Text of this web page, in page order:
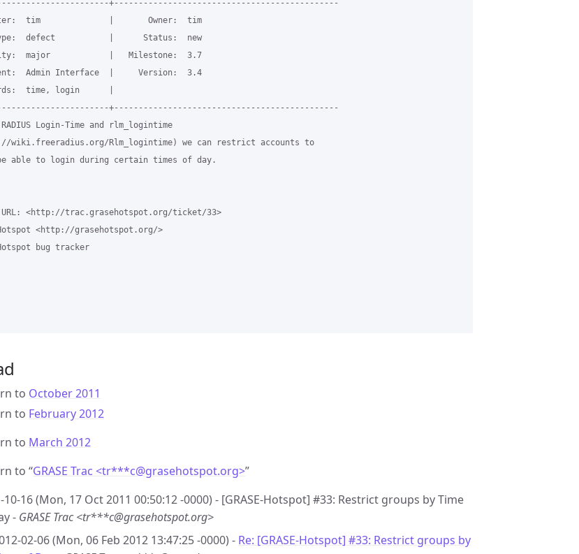
+----------------------------------------------
tim              |       Owner:  tim
defect           |      Status:  new
major            |   Milestone:  3.7
Admin Interface  |     Version:  3.4
time, login      |
+----------------------------------------------
Login-Time and rlm_logintime
wiki.freeradius.org/Rlm_logintime) we can restrict accounts to
able to login during certain times of day.
<http://trac.grasehotspot.org/ticket/33>
Hotspot <http://grasehotspot.org/>
Hotspot bug tracker
to October 2011
to February 2012
to March 2012
to “GRASE Trac <tr***c@grasehotspot.org>”
10-16 (Mon, 17 Oct 2011 00:50:12 -0000) - [GRASE-Hotspot] #33: Restrict groups by Time
- GRASE Trac <tr***c@grasehotspot.org>
02-06 (Mon, 06 Feb 2012 13:47:25 -0000) - Re: [GRASE-Hotspot] #33: Restrict groups by